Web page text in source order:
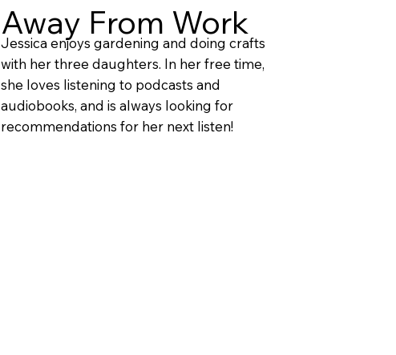
Away From Work
Jessica enjoys gardening and doing crafts
with her three daughters. In her free time,
she loves listening to podcasts and
audiobooks, and is always looking for
recommendations for her next listen!